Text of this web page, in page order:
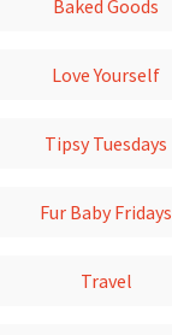
Baked Goods
Love Yourself
Tipsy Tuesdays
Fur Baby Fridays
Travel